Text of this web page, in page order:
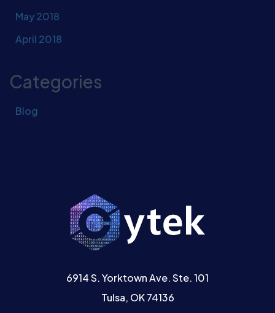
May 2018
April 2018
Categories
Blog
6914 S. Yorktown Ave. Ste. 101
Tulsa, OK 74136